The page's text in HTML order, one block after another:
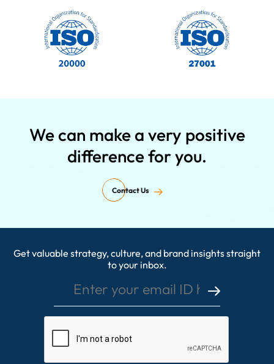
We can make a very positive
difference for you.
Contact Us
Enter your email ID here
Get valuable strategy, culture, and brand insights straight
to your inbox.